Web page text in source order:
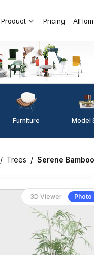
Product Pricing AIHom
Furniture Model
/ Trees / Serene
3D Viewer Photo